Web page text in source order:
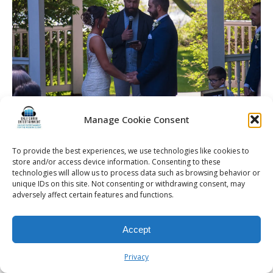
Manage Cookie Consent
To provide the best experiences, we use technologies like cookies to
store and/or access device information. Consenting to these
technologies will allow us to process data such as browsing behavior or
unique IDs on this site. Not consenting or withdrawing consent, may
adversely affect certain features and functions.
Accept
Privacy
© 2026 Kalifornia Entertainment.com | All Rights Reserved. |
Privacy Policy| Website & Marketing Services byVisionary Marketing
Rochester Wedding DJ | Rochester Wedding Photo Booth | Rochester
Event DJ | Rochester Sweet 16 DJ | Rochester Corporate Party DJ